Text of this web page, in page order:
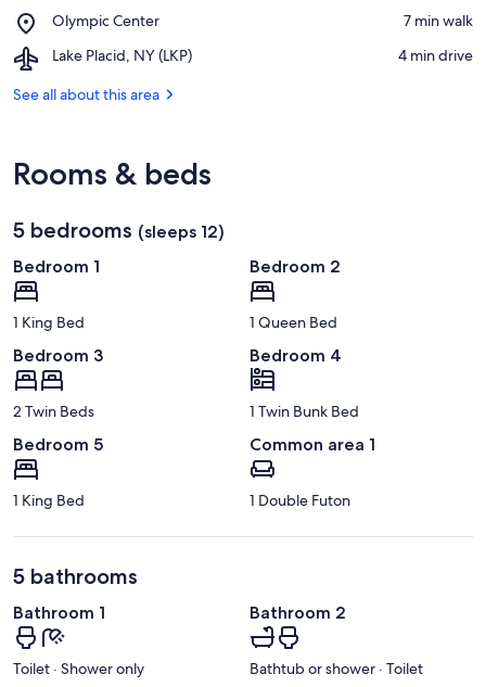
Olympic
Museum
Lake
Olympic Center
Place,
Center
‪7 min walk‬
Lake Placid, NY (LKP)
Airport,
Placid,
‪4 min drive‬
See all about this area
Rooms & beds
5 bedrooms (sleeps 12)
Bedroom 1
1 King Bed
Bedroom 2
1 Queen Bed
Bedroom 3
2 Twin Beds
Bedroom 4
1 Twin Bunk Bed
Bedroom 5
1 King Bed
Common area 1
1 Double Futon
5 bathrooms
Bathroom 1
Toilet · Shower only
Bathroom 2
Bathtub or shower · Toilet